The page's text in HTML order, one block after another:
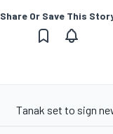
Share Or Save This
Tanak set to sign